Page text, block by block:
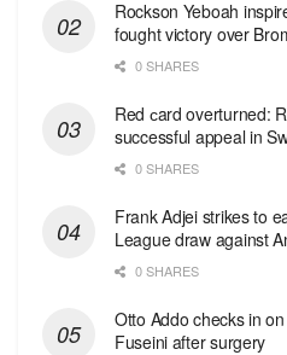
Rockson Yeboah
fought victory over
0 SHARES
Red сard overturned:
successful appeal in
0 SHARES
Frank Adjei strikes to
League draw against
0 SHARES
Otto Addo checks in
Fuseini after surgery